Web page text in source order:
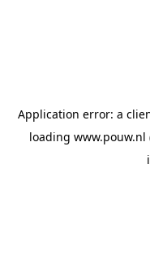
Application error: a
loading www.pouw.nl